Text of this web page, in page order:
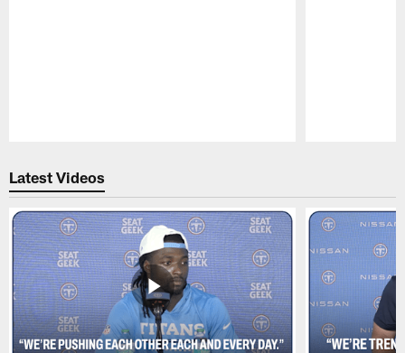
Latest Videos